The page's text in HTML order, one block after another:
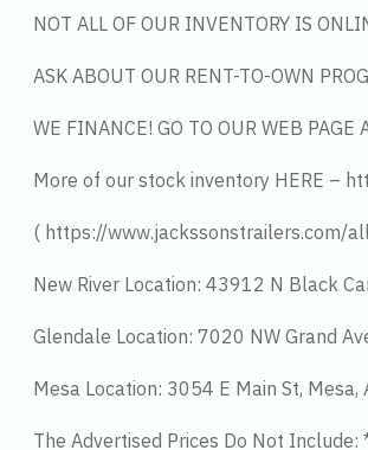
NOT ALL OF OUR INVENTORY IS
ASK ABOUT OUR RENT-TO-OWN
WE FINANCE! GO TO OUR WEB
More of our stock inventory HERE –
( https://www.jackssonstrailers.com/
New River Location: 43912 N Black
Glendale Location: 7020 NW Grand
Mesa Location: 3054 E Main St,
The Advertised Prices Do Not